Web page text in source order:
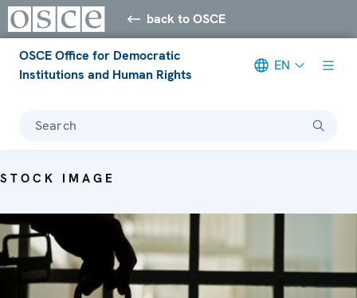
back to OSCE
OSCE Office for Democratic
Institutions and Human Rights
EN
Search
STOCK IMAGE